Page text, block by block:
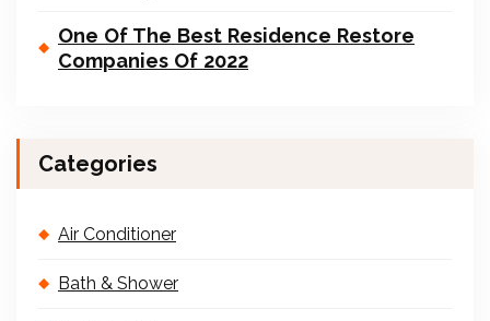
One Of The Best Residence Restore
Companies Of 2022
Categories
Air Conditioner
Bath & Shower